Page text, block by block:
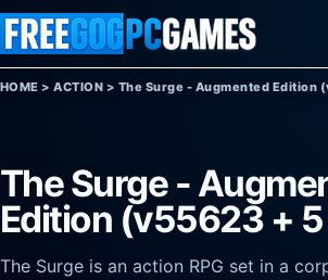
Skip to content
HOME >ACTION > The Surge - Augmented Edition
The Surge -
Edition (v55623 + 5
The Surge is an action RPG set in a